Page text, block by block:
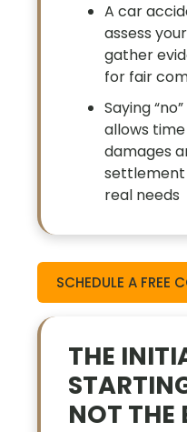
A car
assess
gather
for fair
Saying
allows
damages
real needs
SCHEDULE A FREE
THE
NOT THE